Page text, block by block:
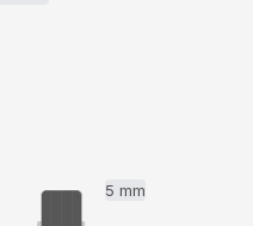
5 mm